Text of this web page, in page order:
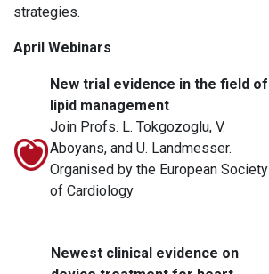
strategies.
April Webinars
New trial evidence in the field of
lipid management
Join Profs. L. Tokgozoglu, V.
Aboyans, and U. Landmesser.
Organised by the European Society
of Cardiology
Newest clinical evidence on